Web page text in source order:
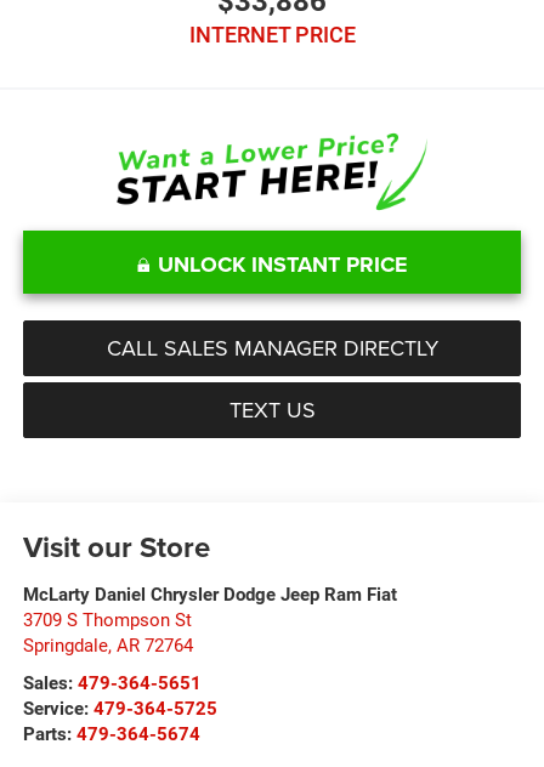
INTERNET PRICE
UNLOCK INSTANT PRICE
CALL SALES MANAGER DIRECTLY
TEXT US
Visit our Store
McLarty Daniel Chrysler Dodge Jeep Ram Fiat
3709 S Thompson St
Springdale, AR 72764
Sales: 479-364-5651
Service: 479-364-5725
Parts: 479-364-5674